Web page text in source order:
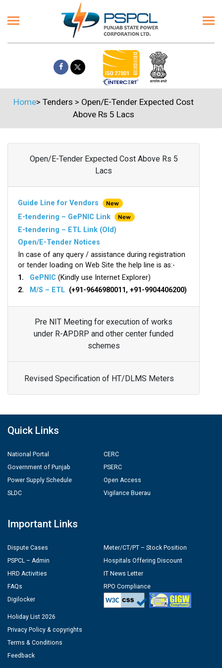
Home> Tenders > Open/E-Tender Expected Cost
Above Rs 5 Lacs
Open/E-Tender Expected Cost Above Rs 5
Lacs
Guide Line for Vendors
E-tendering – GePNIC Link
E-tendering – ETL Link (Old)
Open/E-Tender Notices
In case of any query / assistance during registration
or tender loading on Web Site the help line is as:-
1. GePNIC (Kindly use Internet Explorer)
2. M/S – ETL (+91-9646980011, +91-9904406200)
Pre NIT Meeting for execution of works
under R-APDRP and other center funded
schemes
Revised Specification of HT/DLMS Meters
Quick Links
National Portal
Government of Punjab
Power Supply Schedule
SLDC
CERC
PSERC
Open Access
Vigilance Buerau
Important Links
Dispute Cases
PSPCL – Admin
HRD Activities
FAQs
Digilocker
Meter/CT/PT – Stock Position
Hospitals Offering Discount
IT News Letter
RPO Compliance
Holiday List 2026
Privacy Policy & copyrights
Terms & Conditions
Feedback